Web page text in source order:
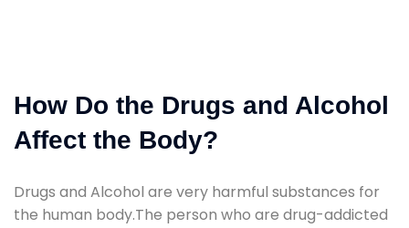
How Do the Drugs and Alcohol
Affect the Body?
Drugs and Alcohol are very harmful substances for
the human body.The person who are drug-addicted